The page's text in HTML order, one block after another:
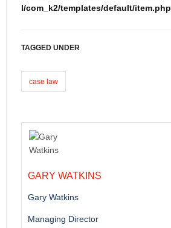
l/com_k2/templates/default/item.php
TAGGED UNDER
case law
GARY WATKINS
Gary Watkins
Managing Director